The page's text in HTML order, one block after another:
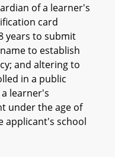
of a learner's
card
years to submit
to establish
and altering to
in a public
learner's
under the age of
applicant's school